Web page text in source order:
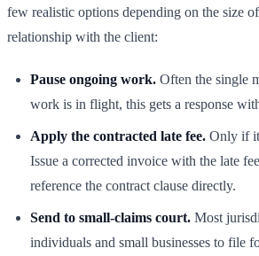
few realistic options depending on the size
relationship with the client:
Pause ongoing work. Often the single
work is in flight, this gets a response
Apply the contracted late fee. Only if it
Issue a corrected invoice with the late
reference the contract clause directly.
Send to small-claims court. Most
individuals and small businesses to file